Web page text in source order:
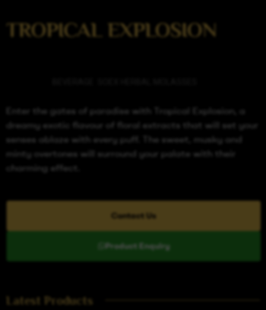
TROPICAL EXPLOSION
Enter the gates of paradise with Tropical Explosion, a
dreamy exotic flavour of floral extracts that will set your
senses ablaze with every puff. The sweet, musky and
minty overtones will surround your palate with their
charming effect.
Contact Us
Product Enquiry
Latest Products